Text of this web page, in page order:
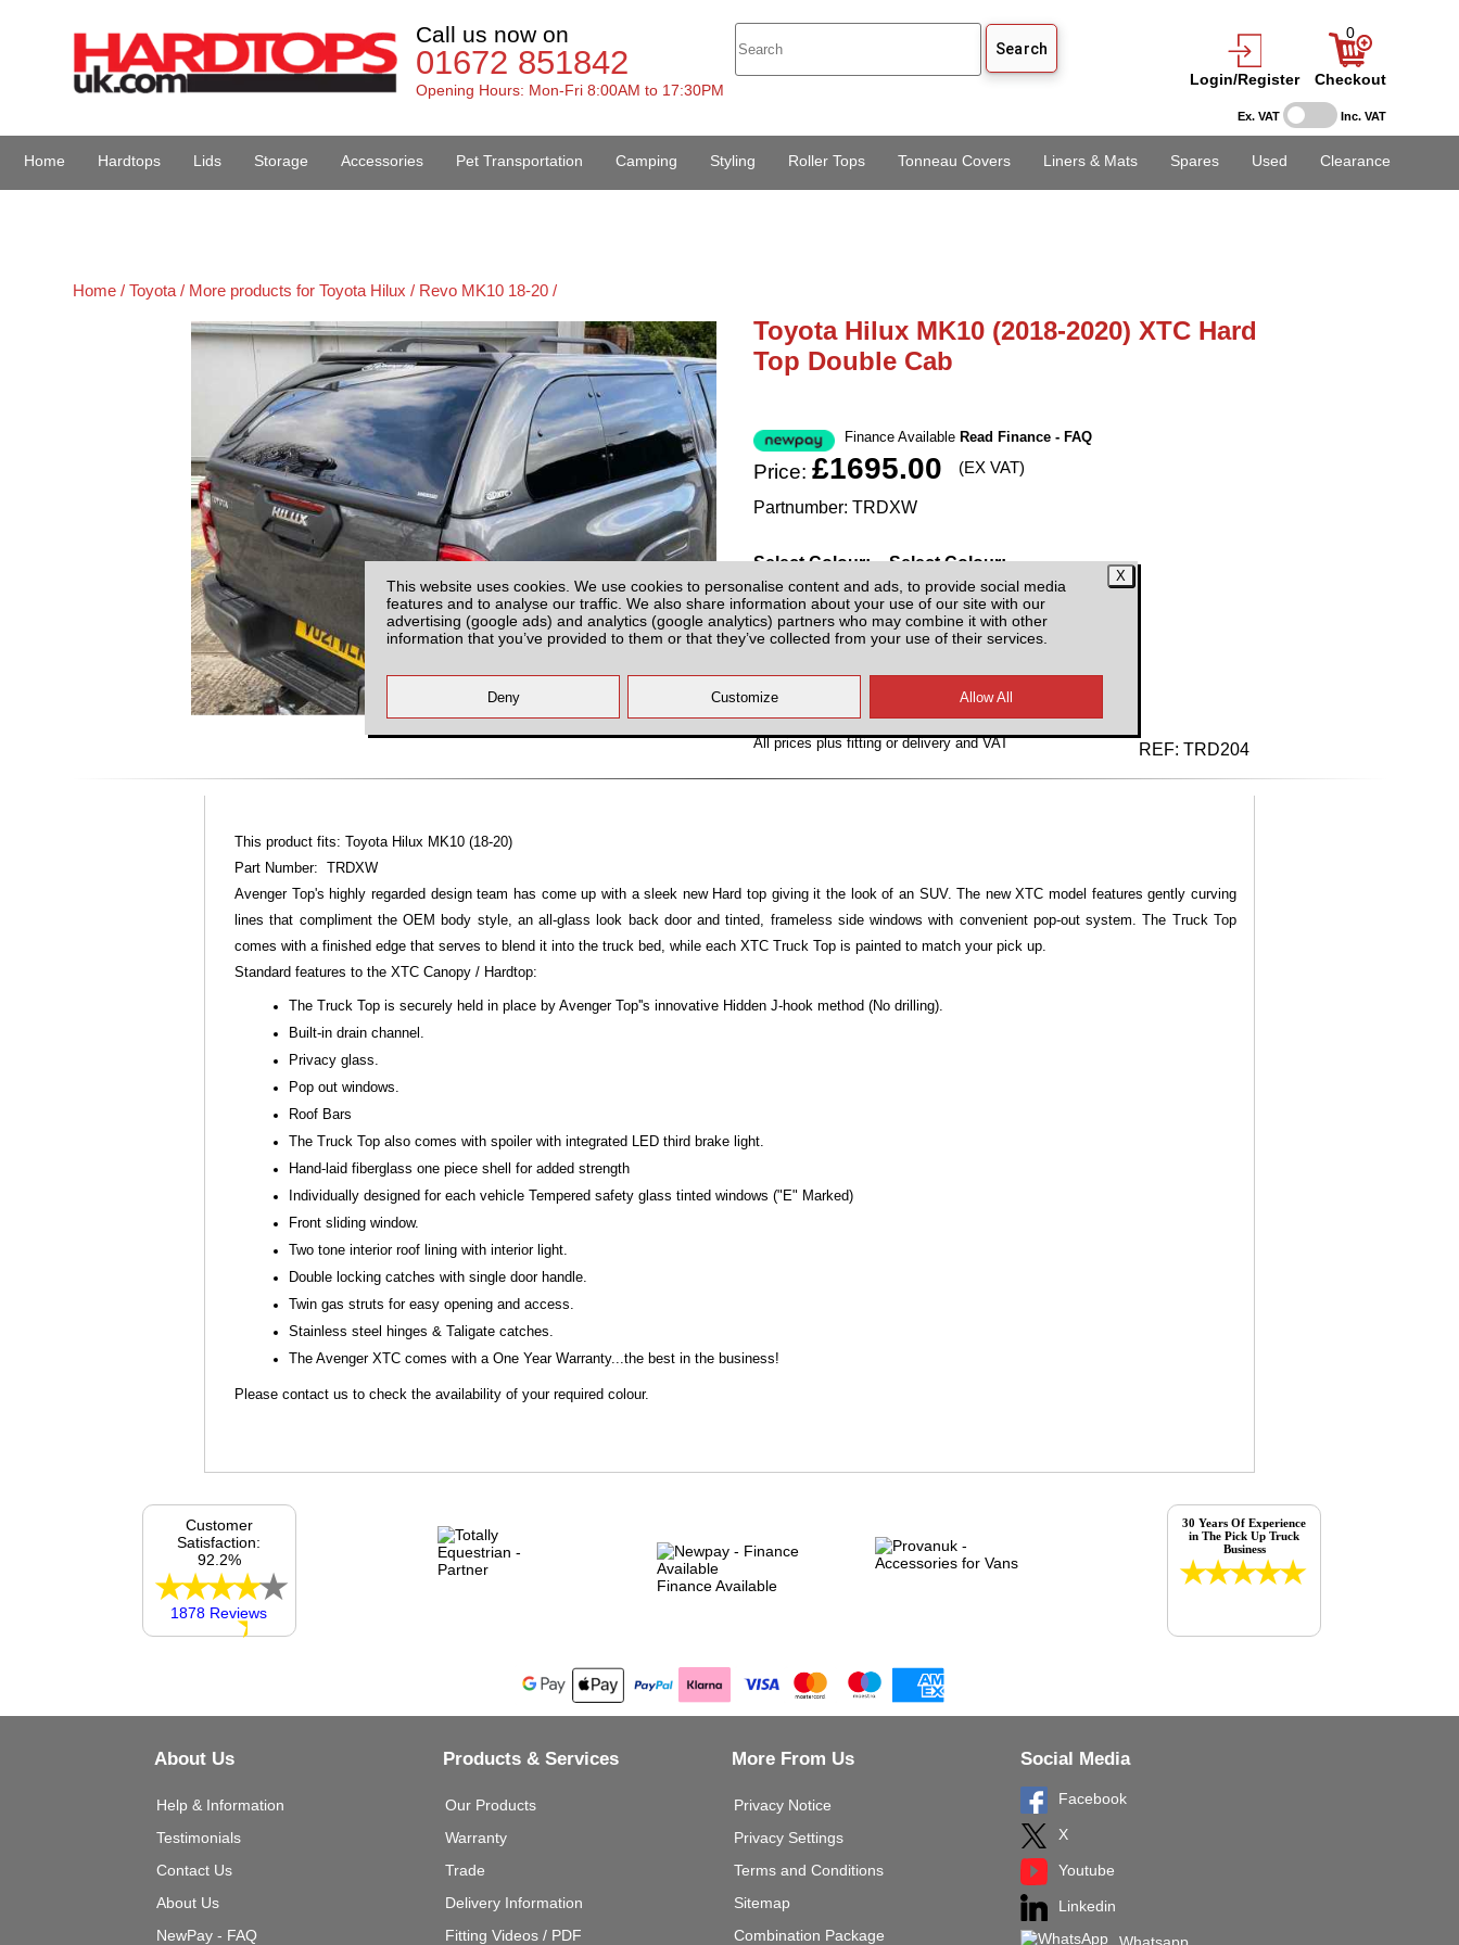
This website uses cookies. We use cookies to personalise content and ads, to provide social media
features and to analyse our traffic. We also share information about your use of our site with our
advertising (google ads) and analytics (google analytics) partners who may combine it with other
information that you’ve provided to them or that they’ve collected from your use of their services.
Ex. VAT Inc. VAT
Call us now on
01672 851842
Opening Hours: Mon-Fri 8:00AM to 17:30PM
Login/Register
0
Checkout
Home Hardtops Lids Storage Accessories Pet Transportation Camping Styling Roller Tops Tonneau Covers Liners & Mats Spares Used Clearance
Home /Toyota / More products for Toyota Hilux / Revo MK10 18-20 /
Toyota Hilux MK10 (2018-2020) XTC Hard
Top Double Cab
Finance Available Read Finance - FAQ
Price: £1695.00 (EX VAT)
Partnumber: TRDXW
Select Colour: Select Colour:
All prices plus fitting or deliveryand VAT REF: TRD204
This product fits: Toyota Hilux MK10 (18-20)
Part Number: TRDXW
Avenger Top's highly regarded design team has come up with a sleek new Hard top giving it the look of an SUV. The new XTC model features gently curving
lines that compliment the OEM body style, an all-glass look back door and tinted, frameless side windows with convenient pop-out system. The Truck Top
comes with a finished edge that serves to blend it into the truck bed, while each XTC Truck Top is painted to match your pick up.
Standard features to the XTC Canopy / Hardtop:
The Truck Top is securely held in place by Avenger Top''s innovative Hidden J-hook method (No drilling).
Built-in drain channel.
Privacy glass.
Pop out windows.
Roof Bars
The Truck Top also comes with spoiler with integrated LED third brake light.
Hand-laid fiberglass one piece shell for added strength
Individually designed for each vehicle Tempered safety glass tinted windows ("E" Marked)
Front sliding window.
Two tone interior roof lining with interior light.
Double locking catches with single door handle.
Twin gas struts for easy opening and access.
Stainless steel hinges & Taligate catches.
The Avenger XTC comes with a One Year Warranty...the best in the business!
Please contact us to check the availability of your required colour.
Finance Available
Customer
Satisfaction:
92.2%
1878 Reviews
30 Years Of Experience
in The Pick Up Truck
Business
About Us
Help & Information
Testimonials
Contact Us
About Us
NewPay - FAQ
Products & Services
Our Products
Warranty
Trade
Delivery Information
Fitting Videos / PDF
More From Us
Privacy Notice
Privacy Settings
Terms and Conditions
Sitemap
Combination Package
Social Media
Facebook
X
Youtube
Linkedin
Whatsapp